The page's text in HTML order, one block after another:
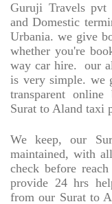
Guruji Travels
and Domestic
Urbania. we give
whether you're
way car hire.
our
is very simple. we
transparent
Surat to Aland taxi
We keep, our
maintained, with
check before
provide 24 hrs
from our Surat to